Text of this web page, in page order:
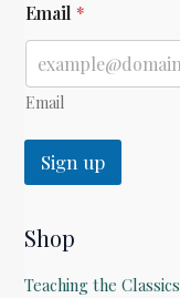
m
a
l
Email *
Email
Sign up
Shop
Teaching the Classics